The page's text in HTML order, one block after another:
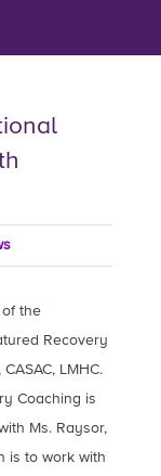
of the
Recovery
LMHC.
Coaching is
Ms. Raysor,
is to work with